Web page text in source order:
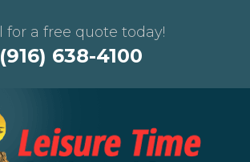
for a free quote today!
(916) 638-4100